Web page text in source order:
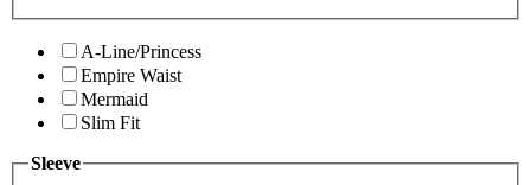
A-Line/Princess
Empire Waist
Mermaid
Slim Fit
Sleeve